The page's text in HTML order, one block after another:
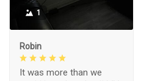
1
Robin
It was more than we